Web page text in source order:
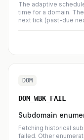
The adaptive
time for a domain.
next tick (past-due
DOM
DOM_WBK_FAIL
Subdomain
Fetching historical
failed. Other